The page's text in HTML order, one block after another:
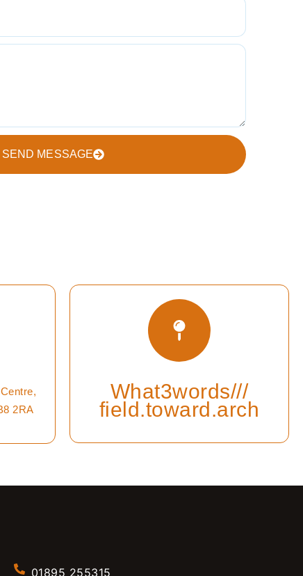
SEND MESSAGE
2RA
What3words///
field.toward.arch
01895 255315